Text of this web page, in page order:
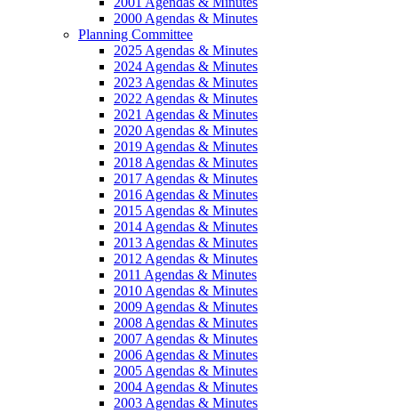
2000 Agendas & Minutes
Planning Committee
2025 Agendas & Minutes
2024 Agendas & Minutes
2023 Agendas & Minutes
2022 Agendas & Minutes
2021 Agendas & Minutes
2020 Agendas & Minutes
2019 Agendas & Minutes
2018 Agendas & Minutes
2017 Agendas & Minutes
2016 Agendas & Minutes
2015 Agendas & Minutes
2014 Agendas & Minutes
2013 Agendas & Minutes
2012 Agendas & Minutes
2011 Agendas & Minutes
2010 Agendas & Minutes
2009 Agendas & Minutes
2008 Agendas & Minutes
2007 Agendas & Minutes
2006 Agendas & Minutes
2005 Agendas & Minutes
2004 Agendas & Minutes
2003 Agendas & Minutes